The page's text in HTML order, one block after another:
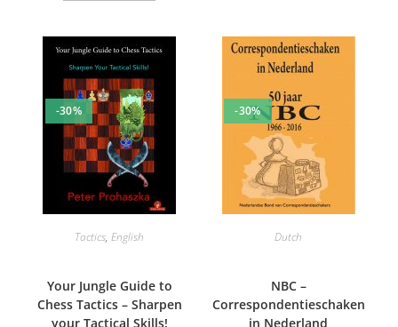
-30%
Tactics,English
Your Jungle Guide to
Chess Tactics – Sharpen
your Tactical Skills!
-30%
Dutch
NBC –
Correspondentieschaken
in Nederland